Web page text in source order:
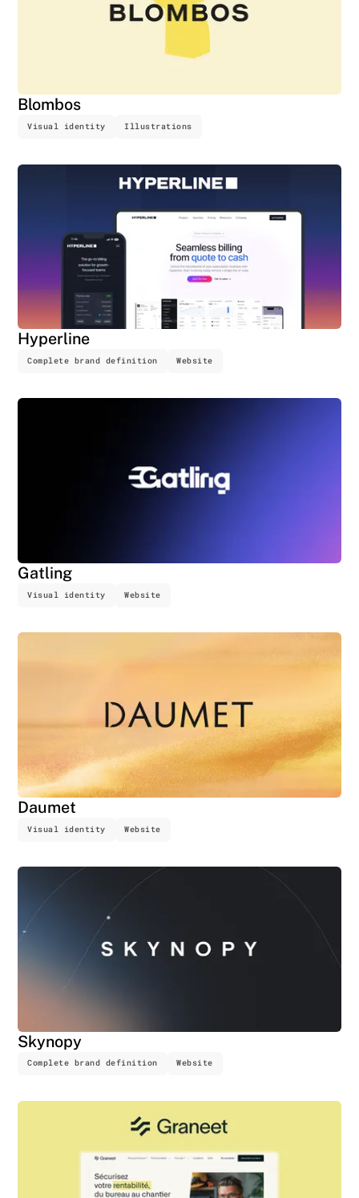
Blombos
Visual identity Illustrations
Hyperline
Complete brand definition Website
Gatling
Visual identity Website
Daumet
Visual identity Website
Skynopy
Complete brand definition Website